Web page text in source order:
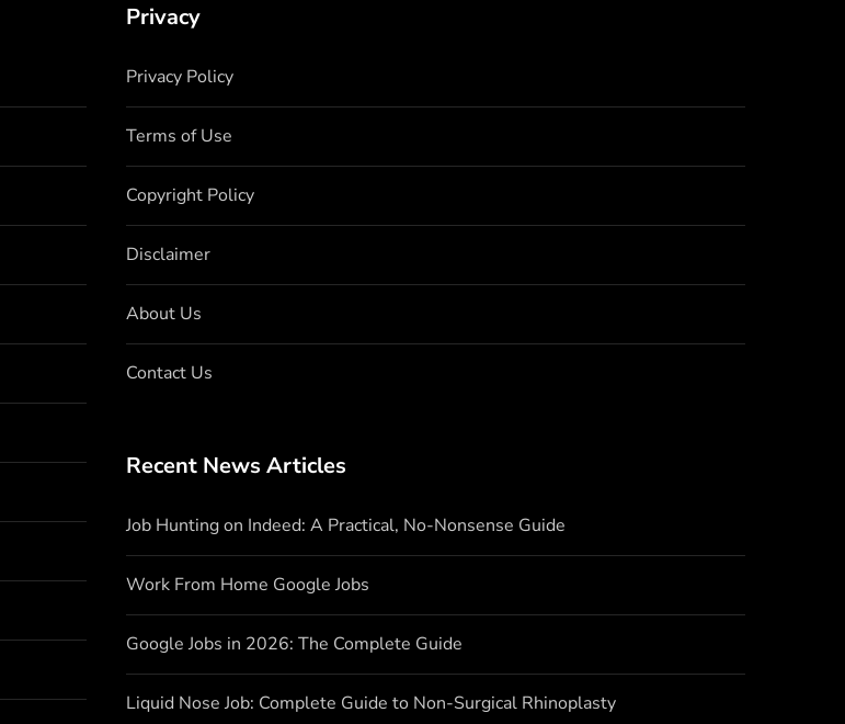
Privacy
Privacy Policy
Terms of Use
Copyright Policy
Disclaimer
About Us
Contact Us
Recent News Articles
Job Hunting on Indeed: A Practical, No-Nonsense Guide
Work From Home Google Jobs
Google Jobs in 2026: The Complete Guide
Liquid Nose Job: Complete Guide to Non-Surgical Rhinoplasty